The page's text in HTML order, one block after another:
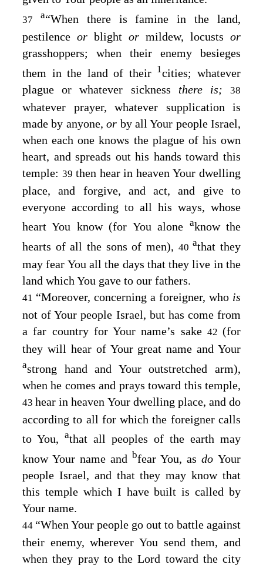
37 a“When there is famine in the land,
pestilence or blight or mildew, locusts or
grasshoppers; when their enemy besieges
them in the land of their 1cities; whatever
plague or whatever sickness there is;38
whatever prayer, whatever supplication is
made by anyone,or by all Your people Israel,
when each one knows the plague of his own
heart, and spreads out his hands toward this
temple: 39 then hear in heaven Your dwelling
place, and forgive, and act, and give to
everyone according to all his ways, whose
heart You know (for You alone aknow the
hearts of all the sons of men), 40athat they
may fear You all the days that they live in the
land which You gave to our fathers.
41 “Moreover, concerning a foreigner, who is
not of Your people Israel, but has come from
a far country for Your name’s sake 42 (for
they will hear of Your great name and Your
astrong hand and Your outstretched arm),
when he comes and prays toward this temple,
43 hear in heaven Your dwelling place, and do
according to all for which the foreigner calls
to You, athat all peoples of the earth may
know Your name and bfear You, as do Your
people Israel, and that they may know that
this temple which I have built is called by
Your name.
44 “When Your people go out to battle against
their enemy, wherever You send them, and
when they pray to theLord toward the city